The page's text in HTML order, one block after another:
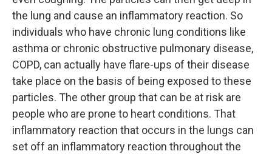
the lung and cause an inflammatory reaction. So
individuals who have chronic lung conditions like
asthma or chronic obstructive pulmonary disease,
COPD, can actually have flare-ups of their disease
take place on the basis of being exposed to these
particles. The other group that can be at risk are
people who are prone to heart conditions. That
inflammatory reaction that occurs in the lungs can
set off an inflammatory reaction throughout the